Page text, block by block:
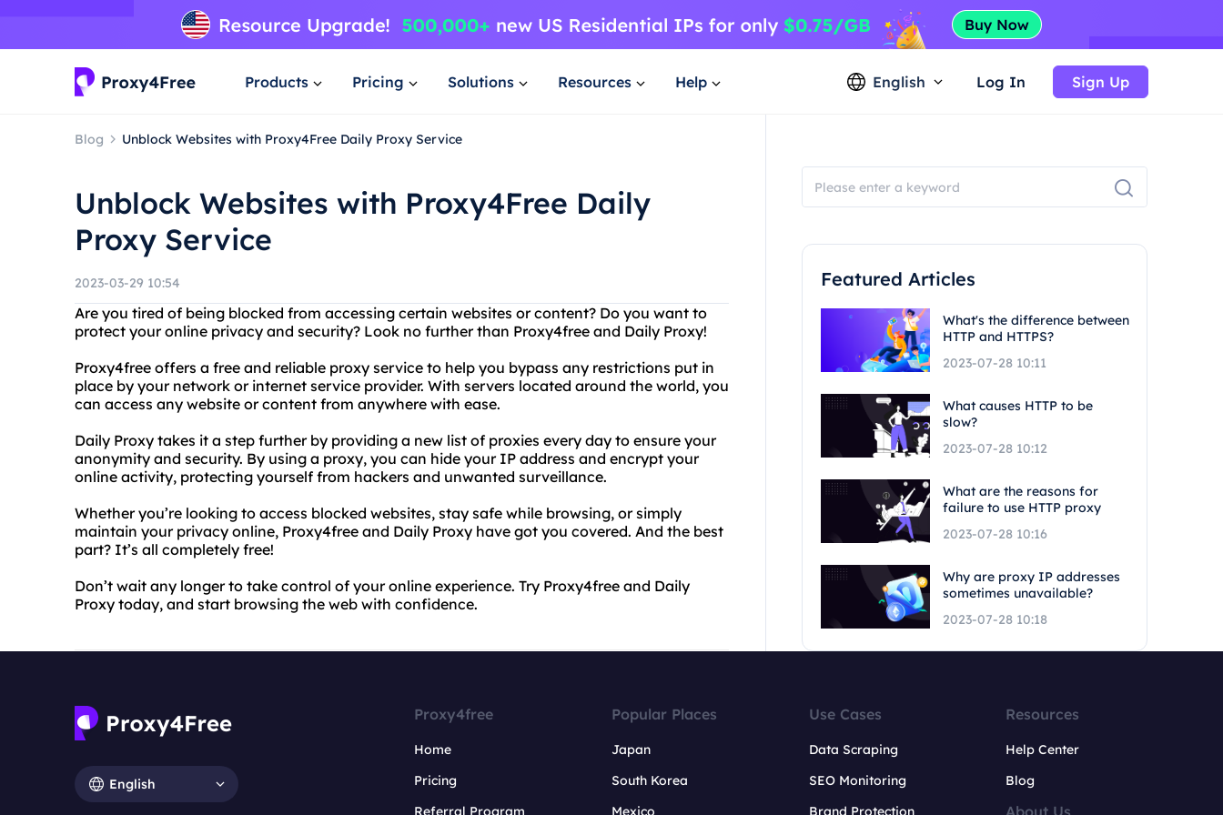
Products Pricing Solutions Resources Help English Log In Sign Up
Blog Unblock Websites with Proxy4Free Daily Proxy Service
Unblock Websites with Proxy4Free Daily
Proxy Service
2023-03-29 10:54
Are you tired of being blocked from accessing certain websites or content? Do you want to
protect your online privacy and security? Look no further than Proxy4free and Daily Proxy!
Proxy4free offers a free and reliable proxy service to help you bypass any restrictions put in
place by your network or internet service provider. With servers located around the world, you
can access any website or content from anywhere with ease.
Daily Proxy takes it a step further by providing a new list of proxies every day to ensure your
anonymity and security. By using a proxy, you can hide your IP address and encrypt your
online activity, protecting yourself from hackers and unwanted surveillance.
Whether you’re looking to access blocked websites, stay safe while browsing, or simply
maintain your privacy online, Proxy4free and Daily Proxy have got you covered. And the best
part? It’s all completely free!
Don’t wait any longer to take control of your online experience. Try Proxy4free and Daily
Proxy today, and start browsing the web with confidence.
Featured Articles
What's the difference between
HTTP and HTTPS?
2023-07-28 10:11
What causes HTTP to be
slow?
2023-07-28 10:12
What are the reasons for
failure to use HTTP proxy
2023-07-28 10:16
Why are proxy IP addresses
sometimes unavailable?
2023-07-28 10:18
English
Proxy4free
Home
Pricing
Referral Program
Popular Places
Japan
South Korea
Mexico
Use Cases
Data Scraping
SEO Monitoring
Brand Protection
Resources
Help Center
Blog
About Us